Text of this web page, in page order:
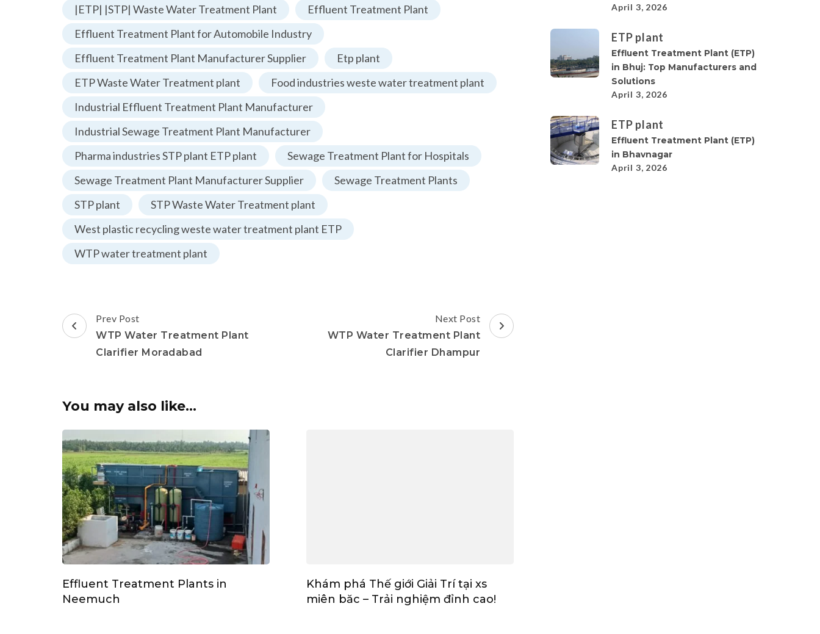
|ETP| |STP| Waste Water Treatment Plant
Effluent Treatment Plant
Effluent Treatment Plant for Automobile Industry
Effluent Treatment Plant Manufacturer Supplier
Etp plant
ETP Waste Water Treatment plant
Food industries weste water treatment plant
Industrial Effluent Treatment Plant Manufacturer
Industrial Sewage Treatment Plant Manufacturer
Pharma industries STP plant ETP plant
Sewage Treatment Plant for Hospitals
Sewage Treatment Plant Manufacturer Supplier
Sewage Treatment Plants
STP plant
STP Waste Water Treatment plant
West plastic recycling weste water treatment plant ETP
WTP water treatment plant
Post
Navigation
Prev Post
WTP Water Treatment Plant
Clarifier Moradabad
Next Post
WTP Water Treatment Plant
Clarifier Dhampur
You may also like...
Effluent Treatment Plants in
Neemuch
Khám phá Thế giới Giải Trí tại xs
miên băc – Trải nghiệm đỉnh cao!
April 3, 2026
ETP plant
Effluent Treatment Plant (ETP)
in Bhuj: Top Manufacturers and
Solutions
April 3, 2026
ETP plant
Effluent Treatment Plant (ETP)
in Bhavnagar
April 3, 2026